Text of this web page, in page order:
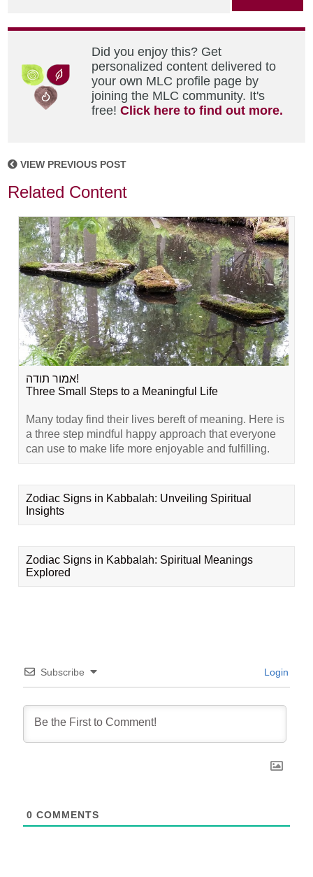
Did you enjoy this? Get
personalized content delivered to
your own MLC profile page by
joining the MLC community. It's
free!Click here to find out more.
VIEW PREVIOUS POST
Related Content
אמור תודה!
Three Small Steps to a Meaningful Life
Many today find their lives bereft of meaning. Here is
a three step mindful happy approach that everyone
can use to make life more enjoyable and fulfilling.
Zodiac Signs in Kabbalah: Unveiling Spiritual
Insights
Zodiac Signs in Kabbalah: Spiritual Meanings
Explored
Subscribe Login
0 COMMENTS